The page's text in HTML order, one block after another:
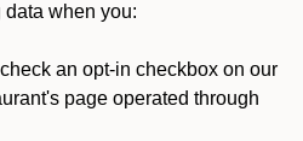
when you:
an opt-in checkbox on our
page operated through